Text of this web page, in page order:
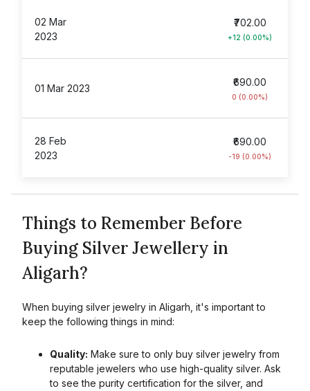
02 Mar
2023
₹702.00
+12 (0.00%)
01 Mar 2023
₹690.00
0 (0.00%)
28 Feb
2023
₹690.00
-19 (0.00%)
Things to Remember Before
Buying Silver Jewellery in
Aligarh?
When buying silver jewelry in Aligarh , it's important to
keep the following things in mind:
Quality: Make sure to only buy silver jewelry from
reputable jewelers who use high-quality silver. Ask
to see the purity certification for the silver, and